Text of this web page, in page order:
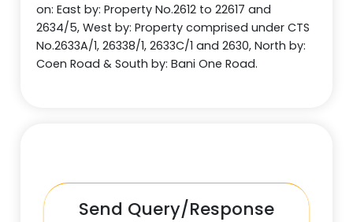
on: East by: Property No.2612 to 22617 and
2634/5, West by: Property comprised under CTS
No.2633A/1, 26338/1, 2633C/1 and 2630, North by:
Coen Road & South by: Bani One Road.
Send Query/Response